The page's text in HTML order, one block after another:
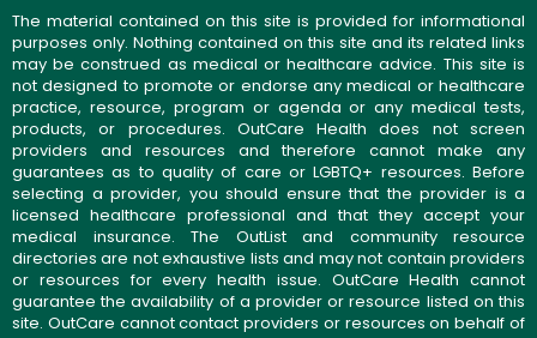
The material contained on this site is provided for informational
purposes only. Nothing contained on this site and its related links
may be construed as medical or healthcare advice. This site is
not designed to promote or endorse any medical or healthcare
practice, resource, program or agenda or any medical tests,
products, or procedures. OutCare Health does not screen
providers and resources and therefore cannot make any
guarantees as to quality of care or LGBTQ+ resources. Before
selecting a provider, you should ensure that the provider is a
licensed healthcare professional and that they accept your
medical insurance. The OutList and community resource
directories are not exhaustive lists and may not contain providers
or resources for every health issue. OutCare Health cannot
guarantee the availability of a provider or resource listed on this
site. OutCare cannot contact providers or resources on behalf of